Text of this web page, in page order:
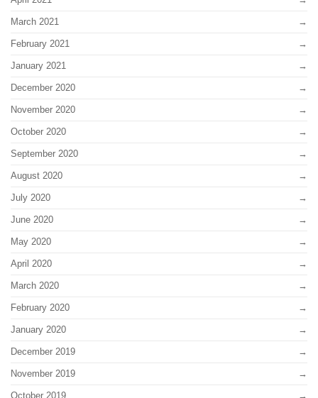
March 2021
February 2021
January 2021
December 2020
November 2020
October 2020
September 2020
August 2020
July 2020
June 2020
May 2020
April 2020
March 2020
February 2020
January 2020
December 2019
November 2019
October 2019